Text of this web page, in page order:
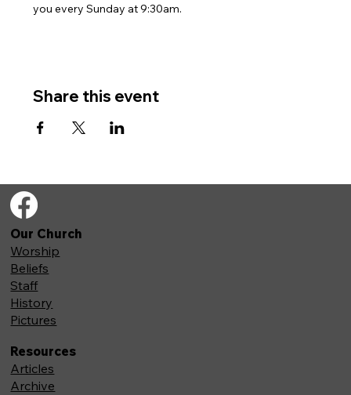
you every Sunday at 9:30am.
Share this event
Our Church
Worship
Beliefs
Staff
History
Pictures
Resources
Articles
Archive